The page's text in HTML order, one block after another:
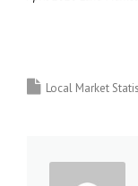
Local Market